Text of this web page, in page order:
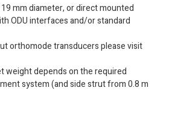
mm diameter, or direct mounted
ODU interfaces and/or standard
orthomode transducers please visit
weight depends on the required
system (and side strut from 0.8 m